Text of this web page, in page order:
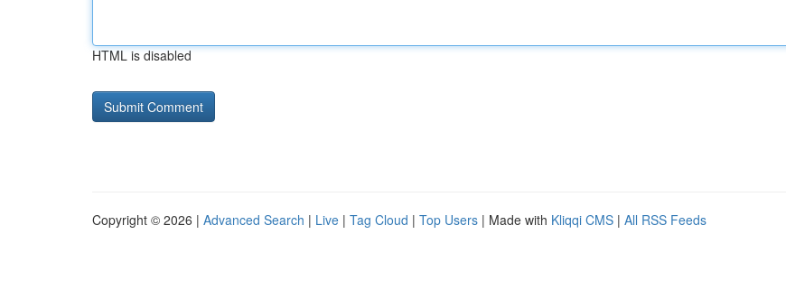
HTML is disabled
Copyright © 2026 | Advanced Search | Live | Tag Cloud | Top Users | Made with Kliqqi CMS | All RSS Feeds